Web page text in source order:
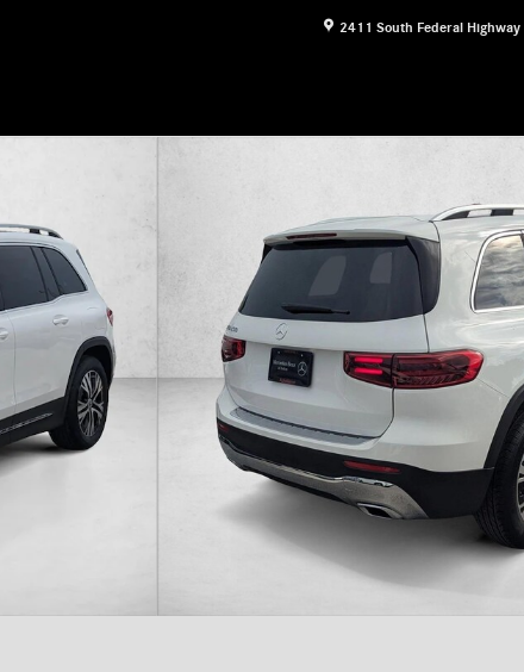
2411 South Federal Highway